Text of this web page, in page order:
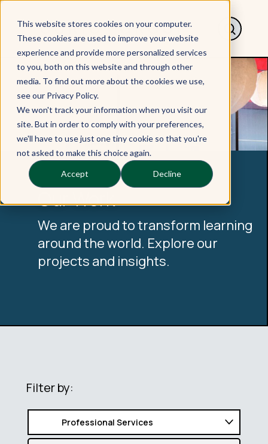
This website stores cookies on your computer.
These cookies are used to improve your website
experience and provide more personalized services
to you, both on this website and through other
media. To find out more about the cookies we use,
see our Privacy Policy.
We won't track your information when you visit our
site. But in order to comply with your preferences,
we'll have to use just one tiny cookie so that you're
not asked to make this choice again.
Accept Decline
Our Work
We are proud to transform learning
around the world. Explore our
projects and insights.
Filter by: